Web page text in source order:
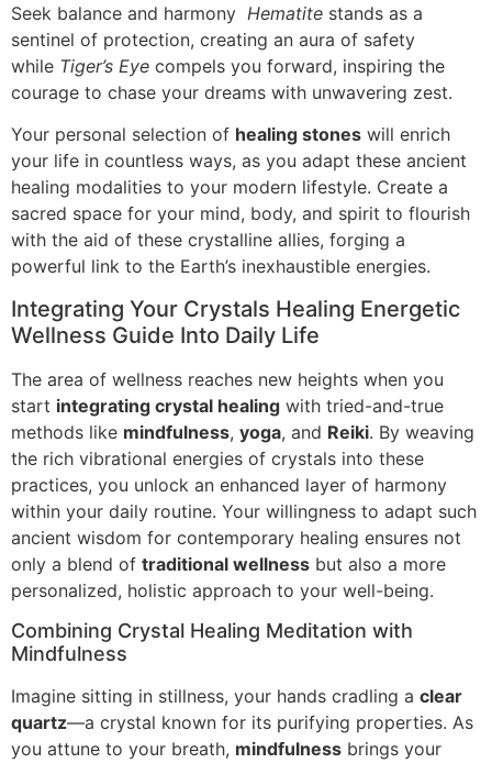
Seek balance and harmony Hematite stands as a
sentinel of protection, creating an aura of safety
while Tiger’s Eye compels you forward, inspiring the
courage to chase your dreams with unwavering zest.
Your personal selection of healing stones will enrich
your life in countless ways, as you adapt these ancient
healing modalities to your modern lifestyle. Create a
sacred space for your mind, body, and spirit to flourish
with the aid of these crystalline allies, forging a
powerful link to the Earth’s inexhaustible energies.
Integrating Your Crystals Healing Energetic
Wellness Guide Into Daily Life
The area of wellness reaches new heights when you
start integrating crystal healing with tried-and-true
methods like mindfulness, yoga, and Reiki. By weaving
the rich vibrational energies of crystals into these
practices, you unlock an enhanced layer of harmony
within your daily routine. Your willingness to adapt such
ancient wisdom for contemporary healing ensures not
only a blend of traditional wellness but also a more
personalized, holistic approach to your well-being.
Combining Crystal Healing Meditation with
Mindfulness
Imagine sitting in stillness, your hands cradling a clear
quartz—a crystal known for its purifying properties. As
you attune to your breath, mindfulness brings your